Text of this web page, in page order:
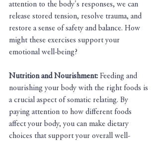
attention to the body's responses, we can
release stored tension, resolve trauma, and
restore a sense of safety and balance. How
might these exercises support your
emotional well-being?
Nutrition and Nourishment: Feeding and
nourishing your body with the right foods is
a crucial aspect of somatic relating. By
paying attention to how different foods
affect your body, you can make dietary
choices that support your overall well-